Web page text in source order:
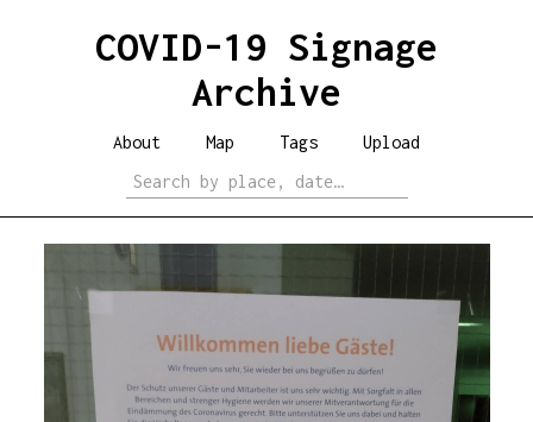
COVID-19 Signage
Archive
About Map Tags Upload